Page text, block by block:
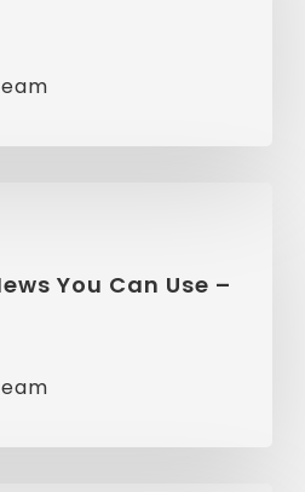
You Can Use –